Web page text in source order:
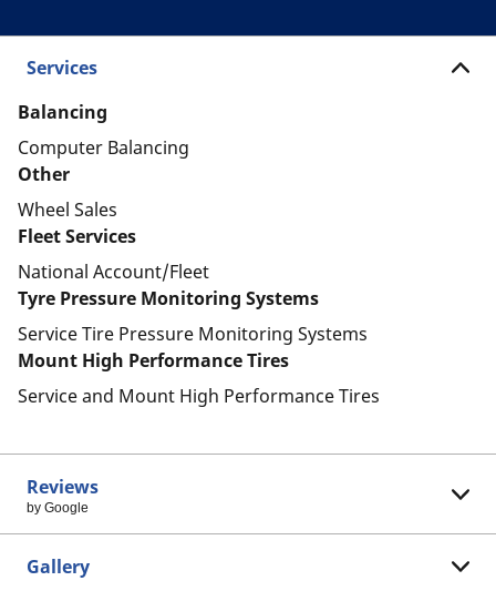
Services
Balancing
Computer Balancing
Other
Wheel Sales
Fleet Services
National Account/Fleet
Tyre Pressure Monitoring Systems
Service Tire Pressure Monitoring Systems
Mount High Performance Tires
Service and Mount High Performance Tires
Reviews
by Google
Gallery